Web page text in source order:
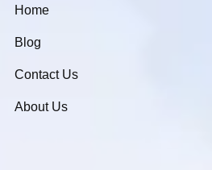
Home
Blog
Contact Us
About Us